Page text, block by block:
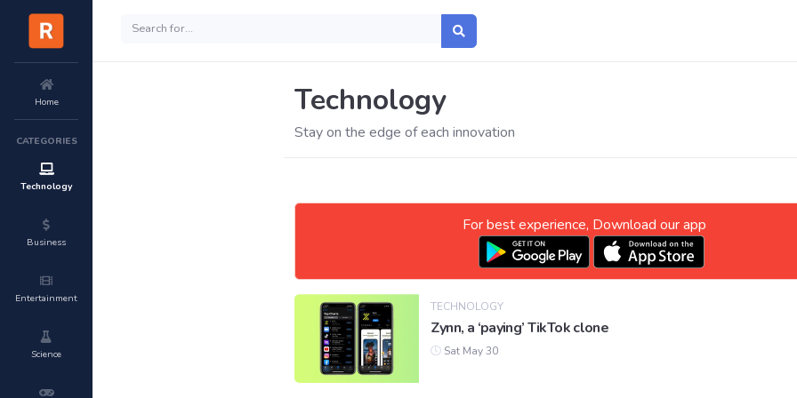
Home
CATEGORIES
Technology
Business
Entertainment
Science
Technology
Stay on the edge of each innovation
For best experience, Download our app
TECHNOLOGY
Zynn, a ‘paying’ TikTok clone
Sat May 30